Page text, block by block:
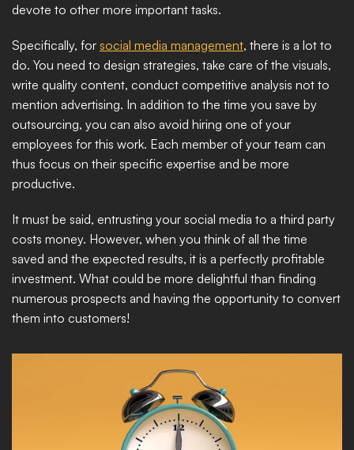
devote to other more important tasks.
Specifically, for social media management, there is a lot to
do. You need to design strategies, take care of the visuals,
write quality content, conduct competitive analysis not to
mention advertising. In addition to the time you save by
outsourcing, you can also avoid hiring one of your
employees for this work. Each member of your team can
thus focus on their specific expertise and be more
productive.
It must be said, entrusting your social media to a third party
costs money. However, when you think of all the time
saved and the expected results, it is a perfectly profitable
investment. What could be more delightful than finding
numerous prospects and having the opportunity to convert
them into customers!